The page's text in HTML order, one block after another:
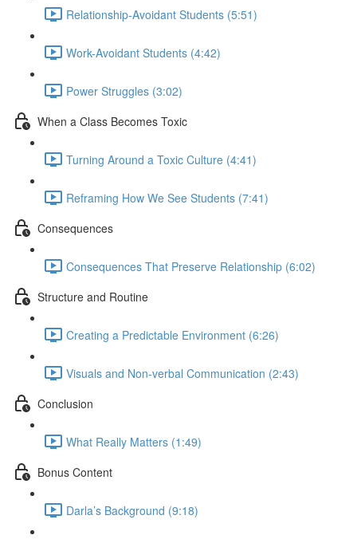
Relationship-Avoidant Students (5:51)
Work-Avoidant Students (4:42)
Power Struggles (3:02)
When a Class Becomes Toxic
Turning Around a Toxic Culture (4:41)
Reframing How We See Students (7:41)
Consequences
Consequences That Preserve Relationship (6:02)
Structure and Routine
Creating a Predictable Environment (6:26)
Visuals and Non-verbal Communication (2:43)
Conclusion
What Really Matters (1:49)
Bonus Content
Darla’s Background (9:18)